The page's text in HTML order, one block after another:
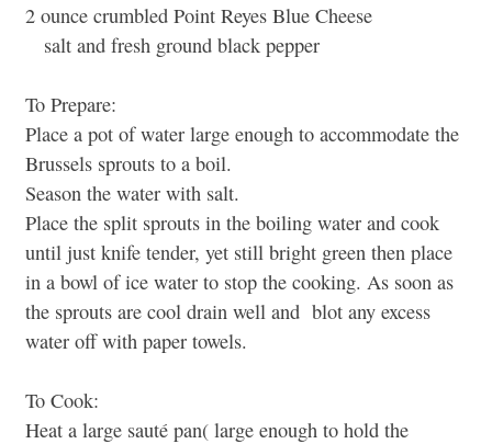
2 ounce crumbled Point Reyes Blue Cheese
salt and fresh ground black pepper
To Prepare:
Place a pot of water large enough to accommodate the
Brussels sprouts to a boil.
Season the water with salt.
Place the split sprouts in the boiling water and cook
until just knife tender, yet still bright green then place
in a bowl of ice water to stop the cooking. As soon as
the sprouts are cool drain well and blot any excess
water off with paper towels.
To Cook:
Heat a large sauté pan( large enough to hold the